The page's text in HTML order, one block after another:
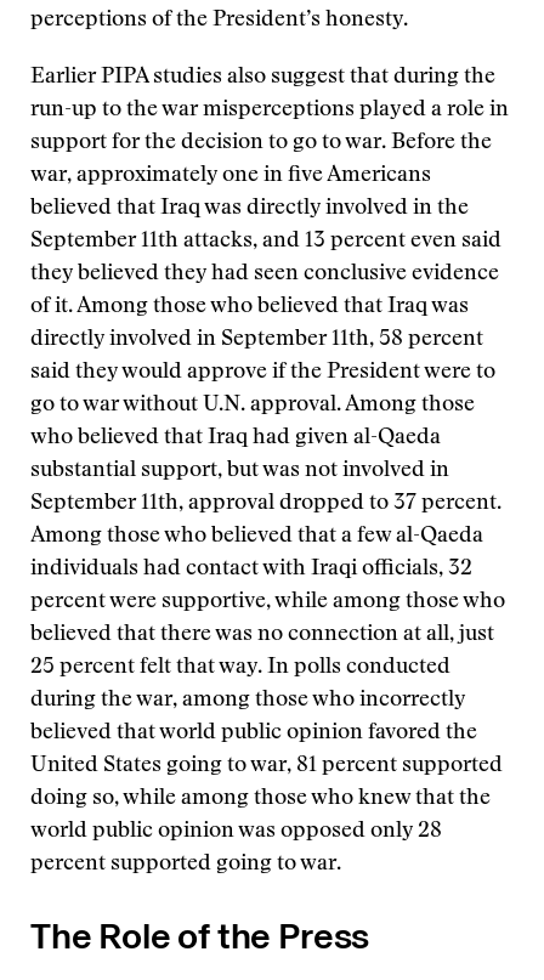
perceptions of the President’s honesty.
Earlier PIPA studies also suggest that during the
run-up to the war misperceptions played a role in
support for the decision to go to war. Before the
war, approximately one in five Americans
believed that Iraq was directly involved in the
September 11th attacks, and 13 percent even said
they believed they had seen conclusive evidence
of it. Among those who believed that Iraq was
directly involved in September 11th, 58 percent
said they would approve if the President were to
go to war without U.N. approval. Among those
who believed that Iraq had given al-Qaeda
substantial support, but was not involved in
September 11th, approval dropped to 37 percent.
Among those who believed that a few al-Qaeda
individuals had contact with Iraqi officials, 32
percent were supportive, while among those who
believed that there was no connection at all, just
25 percent felt that way. In polls conducted
during the war, among those who incorrectly
believed that world public opinion favored the
United States going to war, 81 percent supported
doing so, while among those who knew that the
world public opinion was opposed only 28
percent supported going to war.
The Role of the Press